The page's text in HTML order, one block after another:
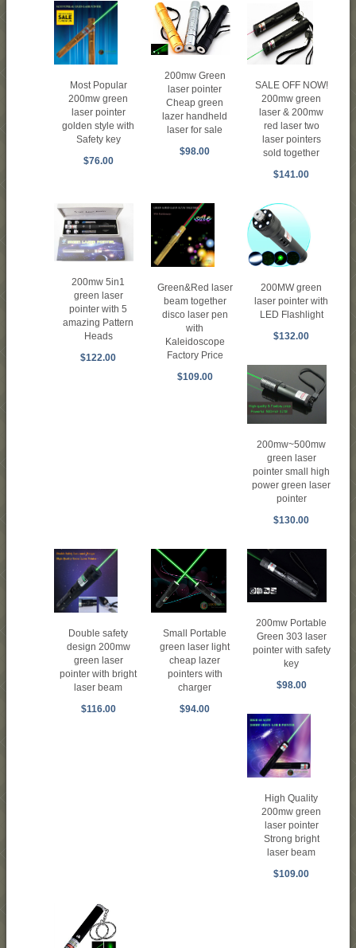
Most Popular
200mw green
laser pointer
golden style with
Safety key
$76.00
200mw Green
laser pointer
Cheap green
lazer handheld
laser for sale
$98.00
SALE OFF NOW!
200mw green
laser & 200mw
red laser two
laser pointers
sold together
$141.00
200mw 5in1
green laser
pointer with 5
amazing Pattern
Heads
$122.00
Green&Red laser
beam together
disco laser pen
with
Kaleidoscope
Factory Price
$109.00
200MW green
laser pointer with
LED Flashlight
$132.00
200mw~500mw
green laser
pointer small high
power green laser
pointer
$130.00
Double safety
design 200mw
green laser
pointer with bright
laser beam
$116.00
Small Portable
green laser light
cheap lazer
pointers with
charger
$94.00
200mw Portable
Green 303 laser
pointer with safety
key
$98.00
High Quality
200mw green
laser pointer
Strong bright
laser beam
$109.00